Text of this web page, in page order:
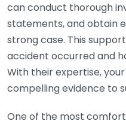
can conduct thorough
statements, and obtain
strong case. This
accident occurred and
With their expertise,
compelling evidence to
One of the most